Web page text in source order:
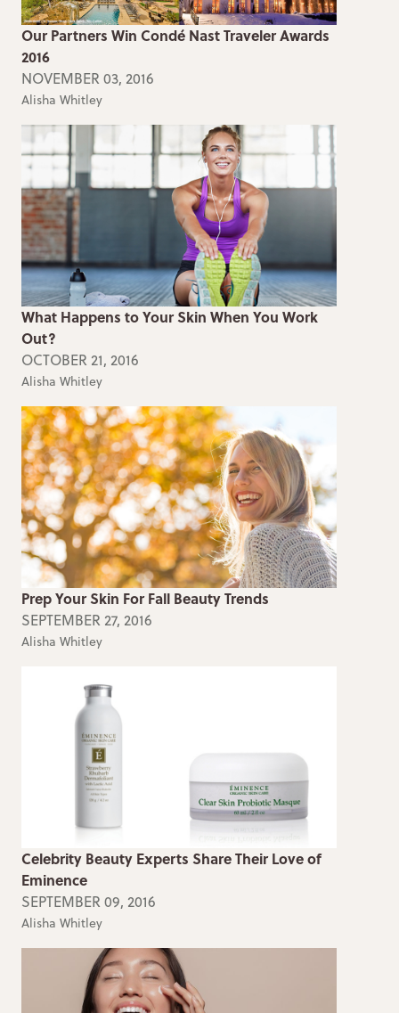
Our Partners Win Condé Nast Traveler Awards
2016
NOVEMBER 03, 2016
Alisha Whitley
What Happens to Your Skin When You Work
Out?
OCTOBER 21, 2016
Alisha Whitley
Prep Your Skin For Fall Beauty Trends
SEPTEMBER 27, 2016
Alisha Whitley
Celebrity Beauty Experts Share Their Love of
Eminence
SEPTEMBER 09, 2016
Alisha Whitley